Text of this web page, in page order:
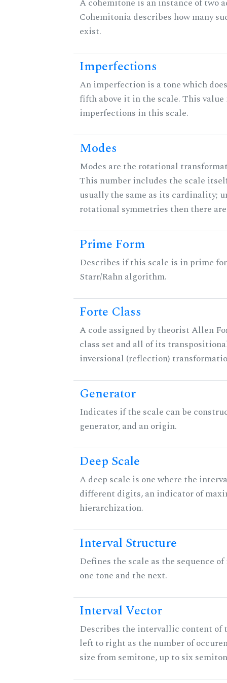
A cohemitone is an instance of two
Cohemitonia describes how many
exist.
Imperfections
An imperfection is a tone which
fifth above it in the scale. This
imperfections in this scale.
Modes
Modes are the rotational
This number includes the scale
usually the same as its cardinality;
rotational symmetries then there
Prime Form
Describes if this scale is in prime
Starr/Rahn algorithm.
Forte Class
A code assigned by theorist Allen
class set and all of its
inversional (reflection)
Generator
Indicates if the scale can be
generator, and an origin.
Deep Scale
A deep scale is one where the
different digits, an indicator of
hierarchization.
Interval Structure
Defines the scale as the sequence
one tone and the next.
Interval Vector
Describes the intervallic content of
left to right as the number of
size from semitone, up to six